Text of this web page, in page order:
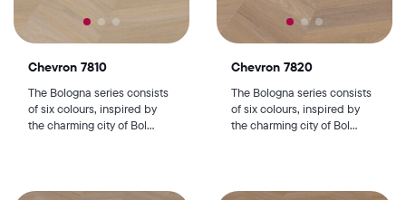
Chevron 7810
The Bologna series consists
of six colours, inspired by
the charming city of Bol...
Chevron 7820
The Bologna series consists
of six colours, inspired by
the charming city of Bol...